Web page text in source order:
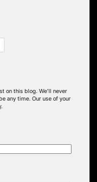
on this blog. We’ll never
any time. Our use of your
.